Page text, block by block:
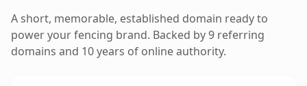
A short, memorable, established domain ready to
power your fencing brand. Backed by 9 referring
domains and 10 years of online authority.